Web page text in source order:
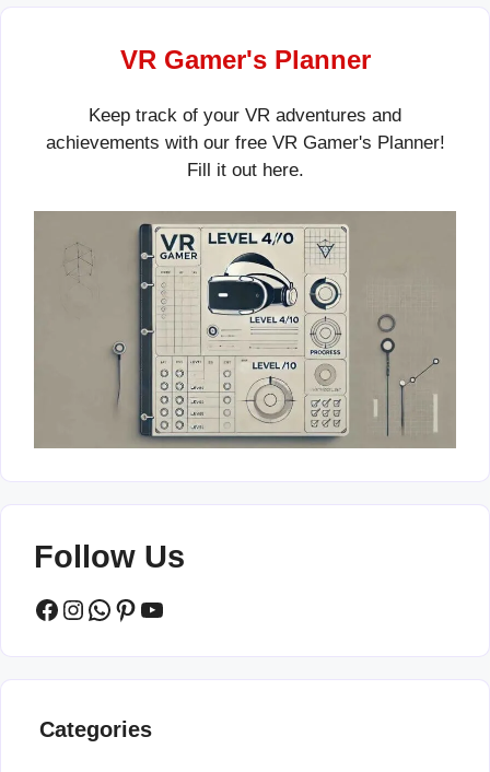
VR Gamer's Planner
Keep track of your VR adventures and
achievements with our free VR Gamer's Planner!
Fill it out here.
Follow Us
Facebook
Instagram
WhatsApp
Pinterest
YouTube
Categories